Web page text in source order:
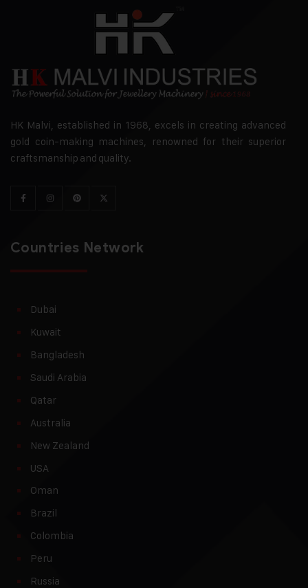
HK Malvi, established in 1968, excels in creating advanced
gold coin-making machines, renowned for their superior
craftsmanship and quality.
Countries Network
Dubai
Kuwait
Bangladesh
Saudi Arabia
Qatar
Australia
New Zealand
USA
Oman
Brazil
Colombia
Peru
Russia